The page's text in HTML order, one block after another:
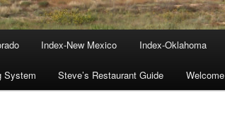
Index-New Mexico Index-Oklahoma
System Steve’s Restaurant Guide Welcome